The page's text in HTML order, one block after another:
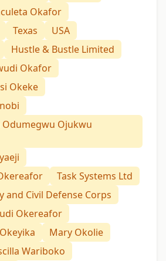
Okafor
Texas
USA
Hustle & Bustle Limited
Okafor
Okeke
Ojukwu
Task Systems Ltd
and Civil Defense Corps
Okereafor
Mary Okolie
Wariboko